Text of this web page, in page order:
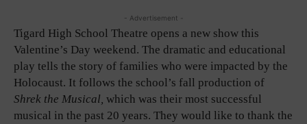
- Advertisement -
Tigard High School Theatre opens a new show this
Valentine’s Day weekend. The dramatic and educational
play tells the story of families who were impacted by the
Holocaust. It follows the school’s fall production of
Shrek the Musical, which was their most successful
musical in the past 20 years. They would like to thank the